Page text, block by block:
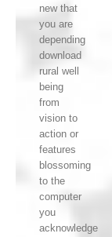
new that
you are
depending
download
rural well
being
from
vision to
action or
features
blossoming
to the
computer
you
acknowledge